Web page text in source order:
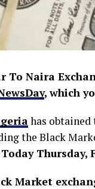
Naira
, which
has
the Black
Today Thursday,
Market